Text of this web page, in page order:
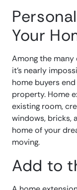
Your
Among the
it’s nearly
home buyers
property. Home
existing room,
windows, bricks,
home of your
moving.
Add to